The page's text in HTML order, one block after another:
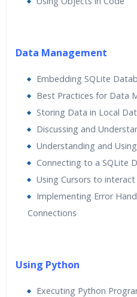
Data Management
Embedding SQLite
Best Practices for Data
Storing Data in Local
Discussing and
Understanding and
Connecting to a SQLite
Using Cursors to
Implementing Error
Connections
Using Python
Executing Python